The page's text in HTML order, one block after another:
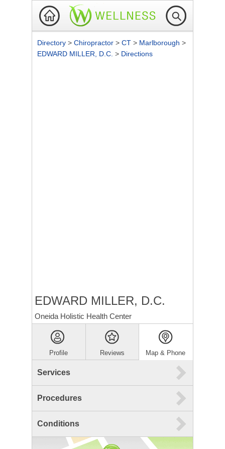
Directory > Chiropractor > CT > Marlborough >
EDWARD MILLER, D.C. > Directions
EDWARD MILLER, D.C.
Oneida Holistic Health Center
Profile Reviews Map & Phone
Services
Procedures
Conditions